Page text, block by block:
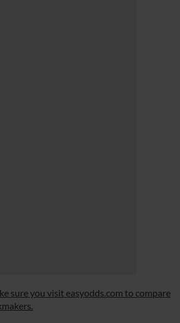
sure you visit easyodds.com to compare